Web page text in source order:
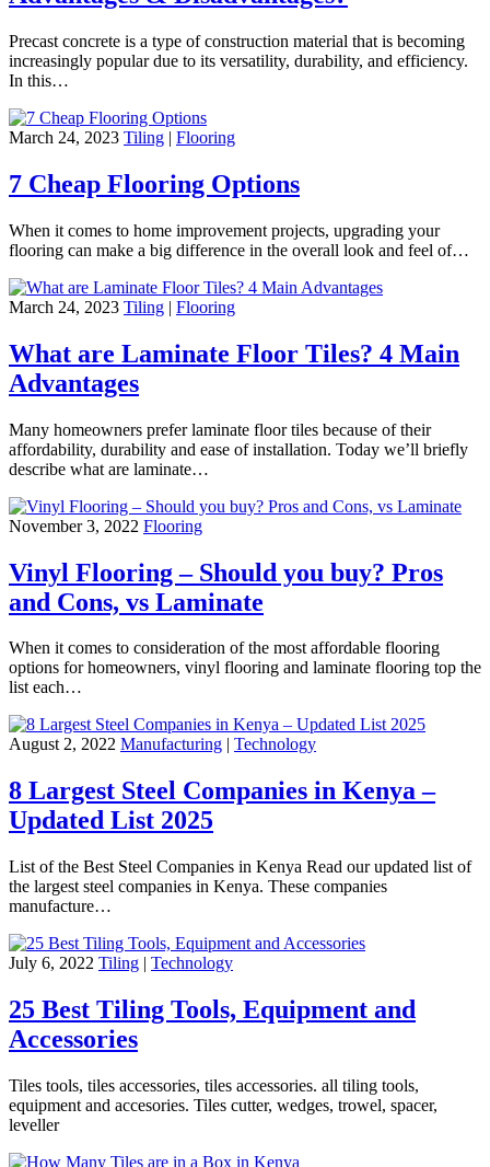
Precast concrete is a type of construction material that is becoming
increasingly popular due to its versatility, durability, and efficiency.
In this…
March 24, 2023 Tiling | Flooring
7 Cheap Flooring Options
When it comes to home improvement projects, upgrading your
flooring can make a big difference in the overall look and feel of…
March 24, 2023 Tiling | Flooring
What are Laminate Floor Tiles? 4 Main
Advantages
Many homeowners prefer laminate floor tiles because of their
affordability, durability and ease of installation. Today we’ll briefly
describe what are laminate…
November 3, 2022 Flooring
Vinyl Flooring – Should you buy? Pros
and Cons, vs Laminate
When it comes to consideration of the most affordable flooring
options for homeowners, vinyl flooring and laminate flooring top the
list each…
August 2, 2022 Manufacturing | Technology
8 Largest Steel Companies in Kenya –
Updated List 2025
List of the Best Steel Companies in Kenya Read our updated list of
the largest steel companies in Kenya. These companies
manufacture…
July 6, 2022 Tiling | Technology
25 Best Tiling Tools, Equipment and
Accessories
Tiles tools, tiles accessories, tiles accessories. all tiling tools,
equipment and accesories. Tiles cutter, wedges, trowel, spacer,
leveller